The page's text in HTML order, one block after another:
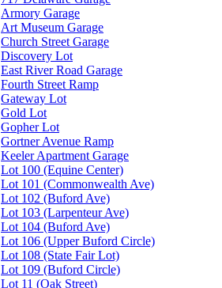
Armory Garage
Art Museum Garage
Church Street Garage
Discovery Lot
East River Road Garage
Fourth Street Ramp
Gateway Lot
Gold Lot
Gopher Lot
Gortner Avenue Ramp
Keeler Apartment Garage
Lot 100 (Equine Center)
Lot 101 (Commonwealth Ave)
Lot 102 (Buford Ave)
Lot 103 (Larpenteur Ave)
Lot 104 (Buford Ave)
Lot 106 (Upper Buford Circle)
Lot 108 (State Fair Lot)
Lot 109 (Buford Circle)
Lot 11 (Oak Street)